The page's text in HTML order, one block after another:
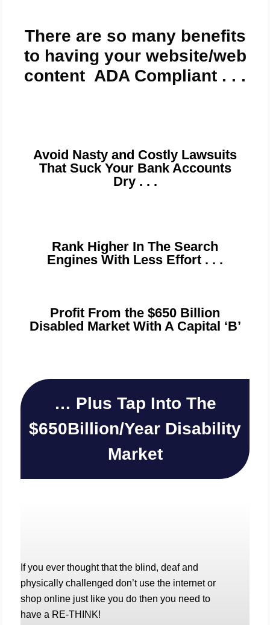
There are so many benefits
to having your website/web
content ADA Compliant . . .
Avoid Nasty and Costly Lawsuits
That Suck Your Bank Accounts
Dry . . .
Rank Higher In The Search
Engines With Less Effort . . .
Profit From the $650 Billion
Disabled Market With A Capital ‘B’
… Plus Tap Into The
$650Billion/Year Disability
Market
If you ever thought that the blind, deaf and
physically challenged don’t use the internet or
shop online just like you do then you need to
have a RE-THINK!